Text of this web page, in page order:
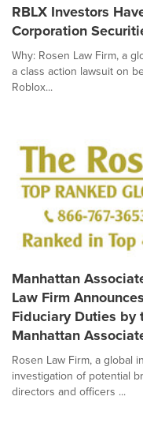
RBLX Investors
Corporation
Why: Rosen Law Firm, a
a class action lawsuit on
Roblox...
Manhattan
Law Firm
Fiduciary Duties by
Manhattan
Rosen Law Firm, a global
investigation of potential
directors and officers ...